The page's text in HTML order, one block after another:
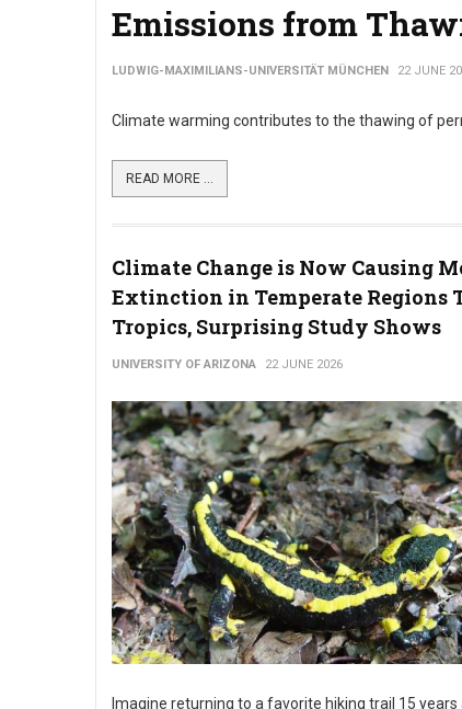
Emissions from
LUDWIG-MAXIMILIANS-UNIVERSITÄT MÜNCHEN 22 JUNE
Climate warming contributes to the thawing of
READ MORE ...
Climate Change is Now Causing
Extinction in Temperate Regions
Tropics, Surprising Study Shows
UNIVERSITY OF ARIZONA 22 JUNE 2026
Imagine returning to a favorite hiking trail 15